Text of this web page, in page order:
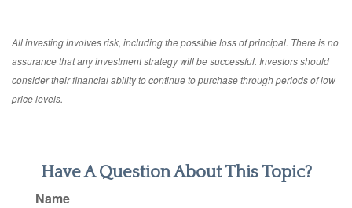
All investing involves risk, including the possible loss of principal. There is no
assurance that any investment strategy will be successful. Investors should
consider their financial ability to continue to purchase through periods of low
price levels.
Have A Question About This Topic?
Name